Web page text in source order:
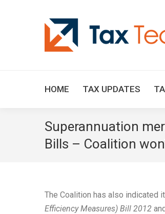
HOME TAX UPDATES
Superannuation
Bills – Coalition
The Coalition has also indicated
Efficiency Measures) Bill 2012